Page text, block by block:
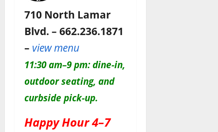
710 North Lamar
Blvd. – 662.236.1871
– view menu
11:30 am–9 pm: dine-in,
outdoor seating, and
curbside pick-up.
Happy Hour 4–7